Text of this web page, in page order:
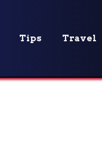
Tips Travel